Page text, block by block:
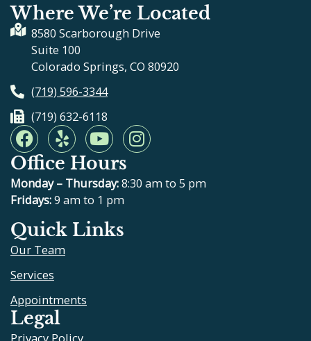
Where We’re Located
8580 Scarborough Drive
Suite 100
Colorado Springs, CO 80920
(719) 596-3344
(719) 632-6118
F
a
c
e
b
o
o
k
Y
e
l
p
Y
o
u
t
u
b
e
I
n
t
Office Hours
Monday – Thursday:8:30 am to 5 pm
Fridays:9 am to 1 pm
Quick Links
Our Team
Services
Appointments
Legal